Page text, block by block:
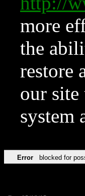
more
the
restore
our site
system
Error blocked for